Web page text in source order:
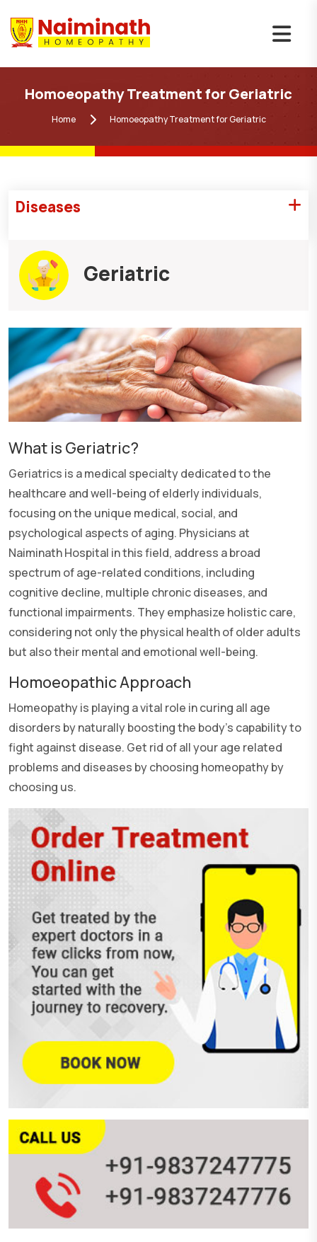
Homoeopathy Treatment for Geriatric
Home Homoeopathy Treatment for Geriatric
Diseases
Geriatric
What is Geriatric?
Geriatrics is a medical specialty dedicated to the
healthcare and well-being of elderly individuals,
focusing on the unique medical, social, and
psychological aspects of aging. Physicians at
Naiminath Hospital in this field, address a broad
spectrum of age-related conditions, including
cognitive decline, multiple chronic diseases, and
functional impairments. They emphasize holistic care,
considering not only the physical health of older adults
but also their mental and emotional well-being.
Homoeopathic Approach
Homeopathy is playing a vital role in curing all age
disorders by naturally boosting the body's capability to
fight against disease. Get rid of all your age related
problems and diseases by choosing homeopathy by
choosing us.